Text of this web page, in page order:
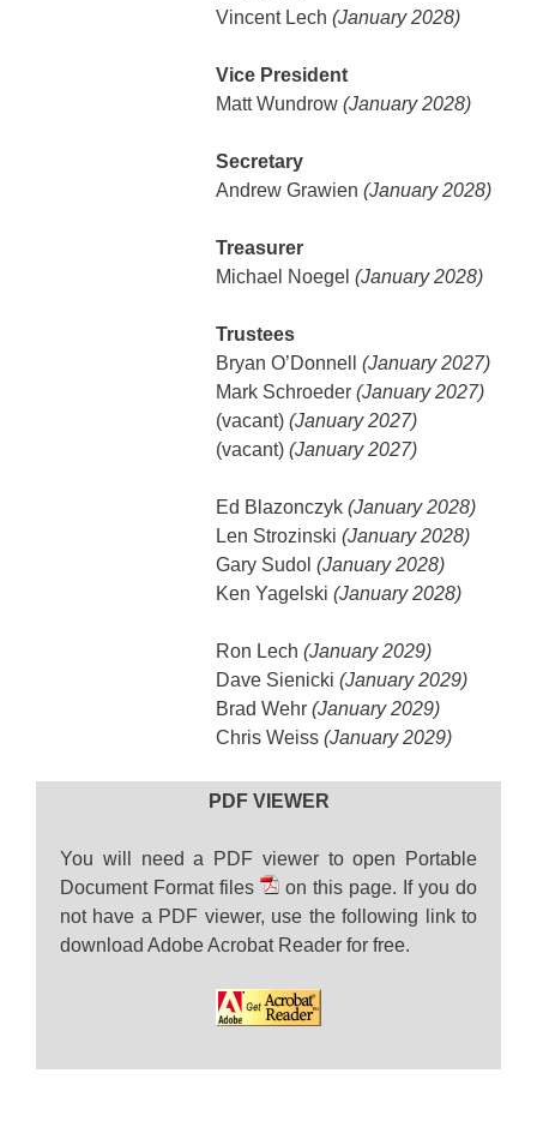
Vincent Lech (January 2028)
Vice President
Matt Wundrow (January 2028)
Secretary
Andrew Grawien (January 2028)
Treasurer
Michael Noegel (January 2028)
Trustees
Bryan O’Donnell (January 2027)
Mark Schroeder (January 2027)
(vacant) (January 2027)
(vacant) (January 2027)
Ed Blazonczyk (January 2028)
Len Strozinski (January 2028)
Gary Sudol (January 2028)
Ken Yagelski (January 2028)
Ron Lech (January 2029)
Dave Sienicki (January 2029)
Brad Wehr (January 2029)
Chris Weiss (January 2029)
PDF VIEWER
You will need a PDF viewer to open Portable
Document Format files
on this page. If you do
not have a PDF viewer, use the following link to
download Adobe Acrobat Reader for free.